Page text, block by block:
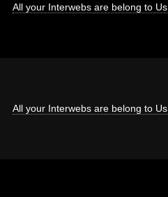
All your Interwebs are belong to Us
All your Interwebs are belong to Us